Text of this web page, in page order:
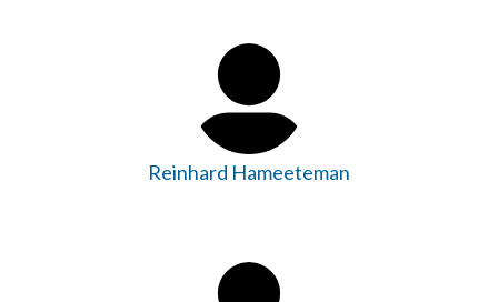
Reinhard Hameeteman